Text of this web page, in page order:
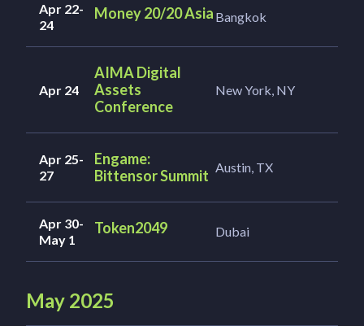
Apr 22-
24
Money 20/20 Asia Bangkok
Apr 24
AIMA Digital
Assets
Conference
New York, NY
Apr 25-
27
Engame:
Bittensor Summit Austin, TX
Apr 30-
May 1
Token2049 Dubai
May 2025